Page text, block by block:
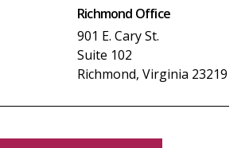
Richmond Office
901 E. Cary St.
Suite 102
Richmond, Virginia 23219